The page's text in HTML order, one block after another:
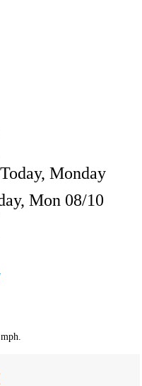
Monday
Mon 08/10